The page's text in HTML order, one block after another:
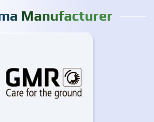
Manufacturer